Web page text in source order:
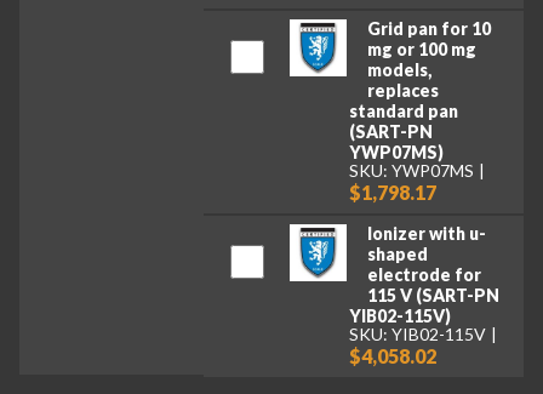
Grid pan for 10
mg or 100 mg
models,
replaces
standard pan
(SART-PN
YWP07MS)
SKU: YWP07MS
$1,798.17
Ionizer with u-
shaped
electrode for
115 V (SART-PN
YIB02-115V)
SKU: YIB02-115V
$4,058.02